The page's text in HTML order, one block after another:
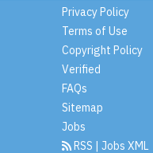
Privacy Policy
Terms of Use
Copyright Policy
Verified
FAQs
Sitemap
Jobs
RSS | Jobs XML